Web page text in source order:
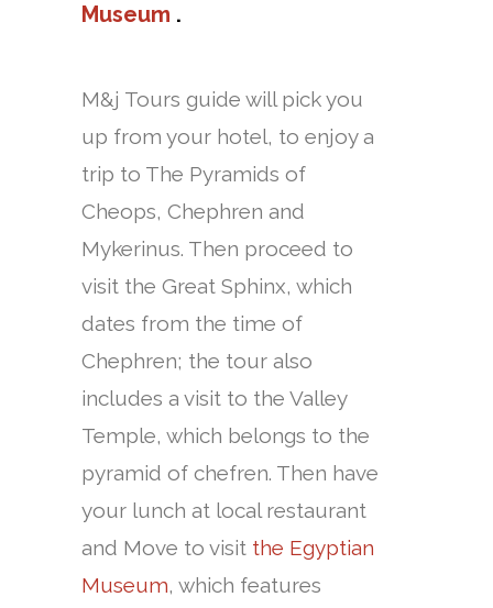
Museum .
M&j Tours guide will pick you
up from your hotel, to enjoy a
trip to The Pyramids of
Cheops, Chephren and
Mykerinus. Then proceed to
visit the Great Sphinx, which
dates from the time of
Chephren; the tour also
includes a visit to the Valley
Temple, which belongs to the
pyramid of chefren. Then have
your lunch at local restaurant
and Move to visit the Egyptian
Museum, which features